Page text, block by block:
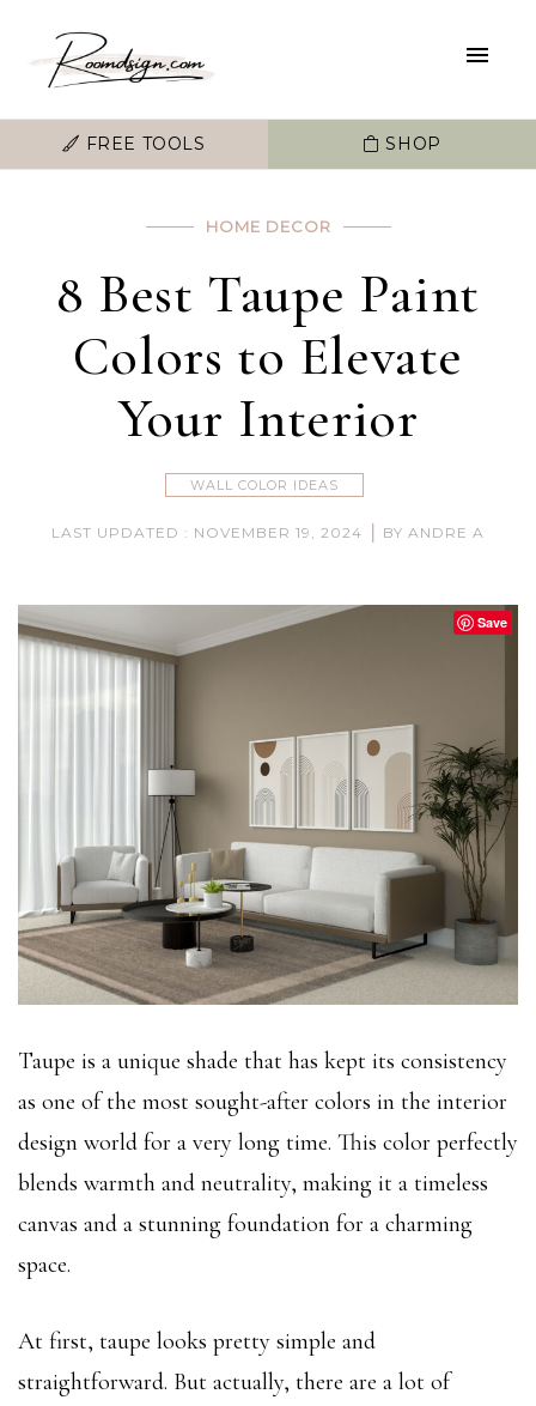
FREE TOOLS SHOP
HOME DECOR
8 Best Taupe Paint
Colors to Elevate
Your Interior
WALL COLOR IDEAS
LAST UPDATED : NOVEMBER 19, 2024 | BY ANDRE A
Save
Taupe is a unique shade that has kept its consistency
as one of the most sought-after colors in the interior
design world for a very long time. This color perfectly
blends warmth and neutrality, making it a timeless
canvas and a stunning foundation for a charming
space.
At first, taupe looks pretty simple and
straightforward. But actually, there are a lot of